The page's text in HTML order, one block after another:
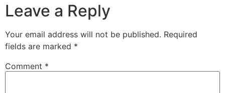
Leave a Reply
Your email address will not be published. Required
fields are marked *
Comment *